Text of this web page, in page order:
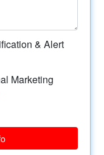
& Alert
Marketing